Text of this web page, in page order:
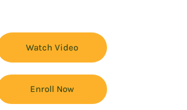
Watch Video
Enroll Now